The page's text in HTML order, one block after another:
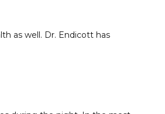
as well. Dr. Endicott has